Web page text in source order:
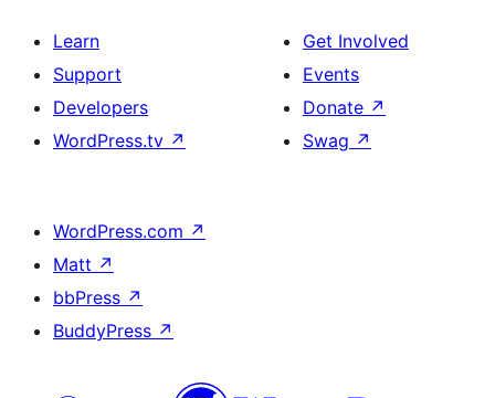
Learn
Support
Developers
WordPress.tv ↗
Get Involved
Events
Donate ↗
Swag ↗
WordPress.com ↗
Matt ↗
bbPress ↗
BuddyPress ↗